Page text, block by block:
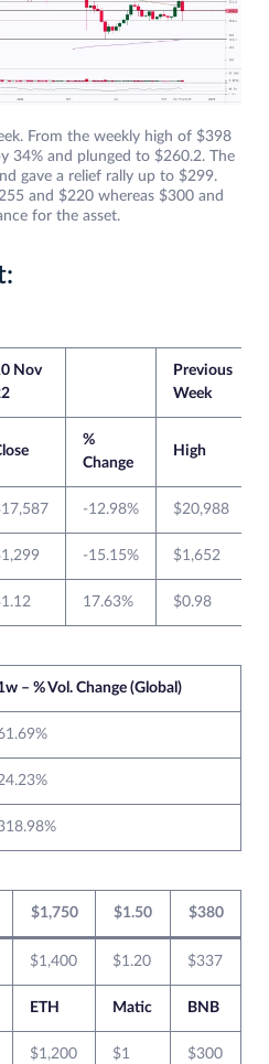
From the weekly high of $398
34% and plunged to $260.2. The
gave a relief rally up to $299.
and $220 whereas $300 and
for the asset.
Nov
Previous
Week
%
Change
High
-12.98% $20,988
-15.15% $1,652
17.63% $0.98
– % Vol. Change (Global)
$1,750 $1.50 $380
$1,400 $1.20 $337
ETH Matic BNB
$1,200 $1 $300